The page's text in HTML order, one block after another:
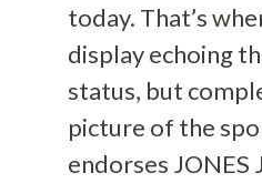
today. That’s
display echoing
status, but
picture of the
endorses JONES